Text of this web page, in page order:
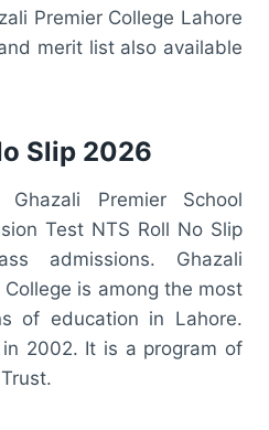
Premier College Lahore
merit list also available
Slip 2026
Premier School
Test NTS Roll No Slip
admissions. Ghazali
is among the most
of education in Lahore.
2002. It is a program of